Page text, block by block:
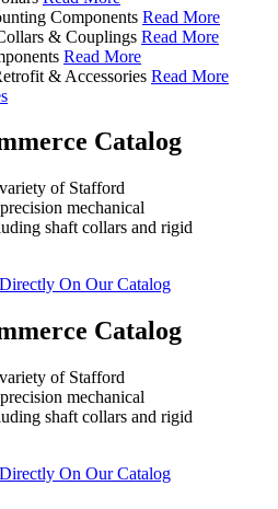
Components Read More
& Couplings Read More
Read More
& Accessories Read More
Catalog
On Our Catalog
Catalog
On Our Catalog